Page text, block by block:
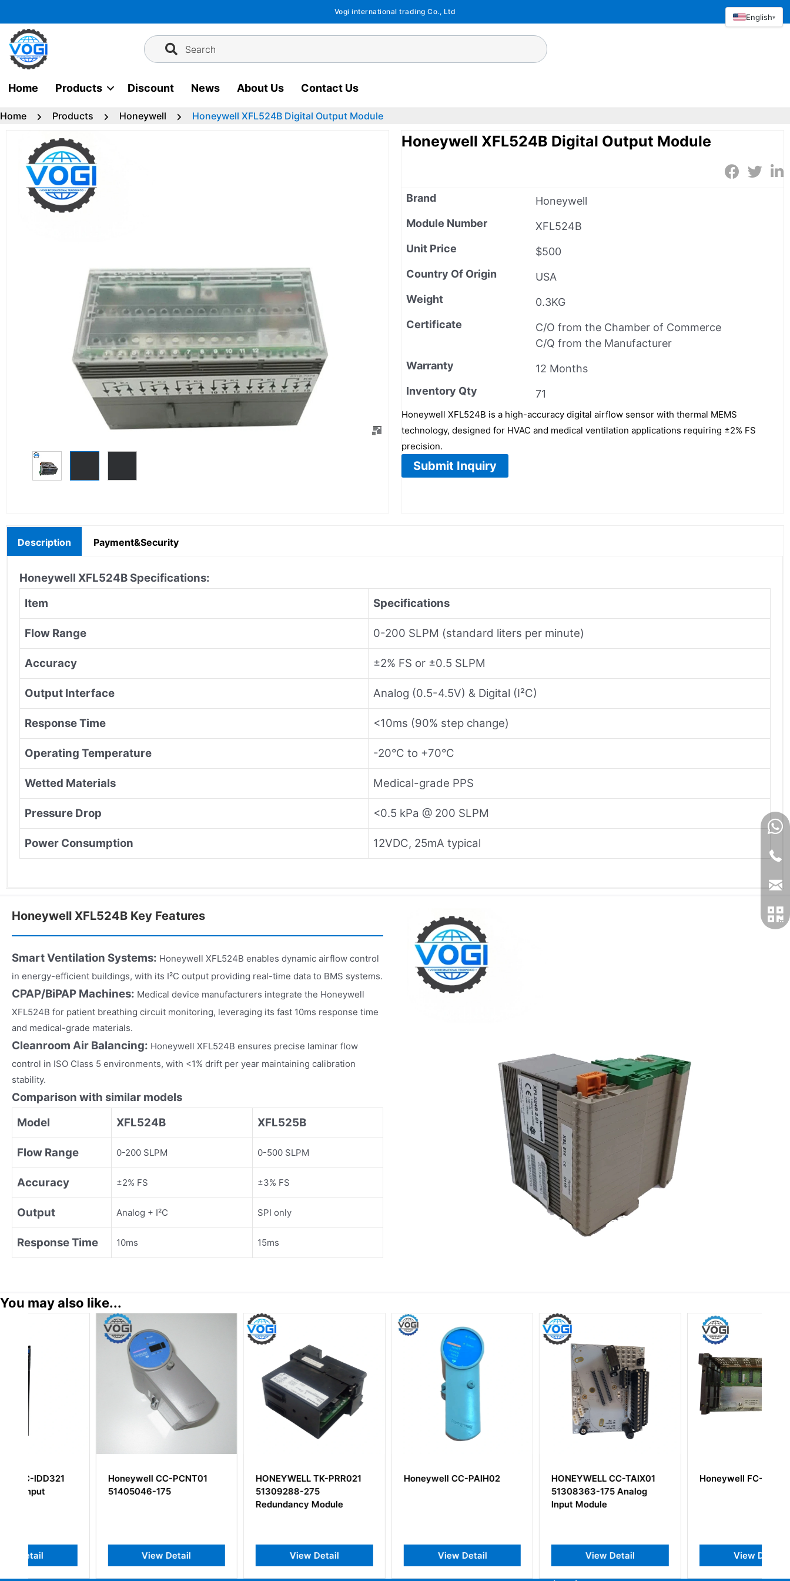
to
content
Vogi international trading Co., Ltd
Search
Home Products Discount News About Us Contact Us
Home Products Honeywell Honeywell XFL524B Digital Output Module
Honeywell XFL524B Digital Output Module
Brand
Honeywell
Module Number
XFL524B
Unit Price
$500
Country Of Origin
USA
Weight
0.3KG
Certificate
C/O from the Chamber of Commerce
C/Q from the Manufacturer
Warranty
12 Months
Inventory Qty
71
Honeywell XFL524B is a high-accuracy digital airflow sensor with thermal MEMS
technology, designed for HVAC and medical ventilation applications requiring ±2% FS
precision.
Submit Inquiry
Description Payment&Security
Honeywell XFL524B Specifications:
Item
Specifications
Flow Range 0-200 SLPM (standard liters per minute)
Accuracy ±2% FS or ±0.5 SLPM
Output Interface Analog (0.5-4.5V) & Digital (I²C)
Response Time <10ms (90% step change)
Operating Temperature -20°C to +70°C
Wetted Materials Medical-grade PPS
Pressure Drop <0.5 kPa @ 200 SLPM
Power Consumption 12VDC, 25mA typical
Honeywell XFL524B Key Features
Smart Ventilation Systems: Honeywell XFL524B enables dynamic airflow control
in energy-efficient buildings, with its I²C output providing real-time data to BMS systems.
CPAP/BiPAP Machines: Medical device manufacturers integrate the Honeywell
XFL524B for patient breathing circuit monitoring, leveraging its fast 10ms response time
and medical-grade materials.
Cleanroom Air Balancing: Honeywell XFL524B ensures precise laminar flow
control in ISO Class 5 environments, with <1% drift per year maintaining calibration
stability.
Comparison with similar models
Model
XFL524B XFL525B
Flow Range 0-200 SLPM 0-500 SLPM
Accuracy ±2% FS ±3% FS
Output Analog + I²C SPI only
Response Time 10ms 15ms
You may also like...
Honeywell CC-PCNT01
51405046-175
HONEYWELL TK-PRR021
Redundancy Module
Honeywell CC-PAIH02
HONEYWELL CC-TAIX01
51308363-175 Analog
Honeywell FC-FXX072
English▾